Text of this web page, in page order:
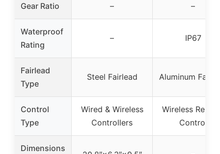
Gear Ratio – –
Waterproof
Rating
– IP67
Fairlead
Type
Steel Fairlead Aluminum
Control
Type
Wired & Wireless
Controllers
Wireless
Control
Dimensions